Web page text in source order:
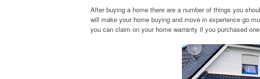
After buying a home there are a number of things you
will make your home buying and move in experience go
you can claim on your home warranty if you purchased